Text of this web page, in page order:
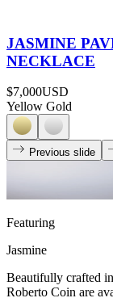
JASMINE
NECKLACE
$7,000USD
Yellow Gold
Previous slide
Featuring
Jasmine
Beautifully crafted
Roberto Coin are